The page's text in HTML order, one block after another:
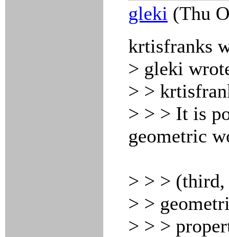
gleki (Thu
krtisfranks
> gleki
> >
> > > It is
geometric
> > >
> >
> > >